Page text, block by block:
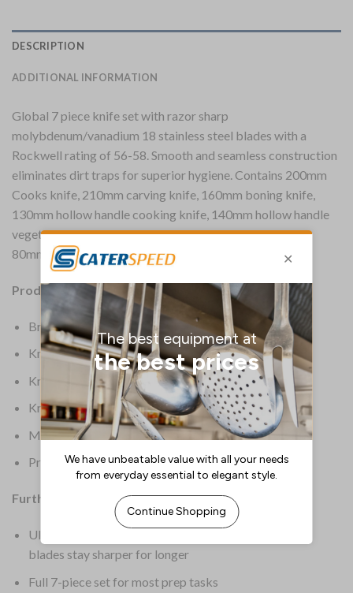
DESCRIPTION
ADDITIONAL INFORMATION
Global 7 piece knife set with razor sharp
molybdenum/vanadium 18 stainless steel blades with a
Rockwell rating of 56-58. Smooth and seamless construction
eliminates dirt traps for superior hygiene. Contains 200mm
Cooks knife, 210mm carving knife, 160mm boning knife,
130mm hollow handle cooking knife, 140mm hollow handle
vegetable chopper, 150mm hollow handle utility knife &
80mm peeling knife.
Product Details:
Brand: Global
Knife Colour: Silver
Knife Origin: Asian
Knife Type: Knife Set
Material: Molybdenum-Vanadium 18 Stainless Steel
Product Weight: 1.54kg
Further Information:
Ultra hard molybdenum-vanadium 18 stainless steel
blades stay sharper for longer
Full 7-piece set for most prep tasks